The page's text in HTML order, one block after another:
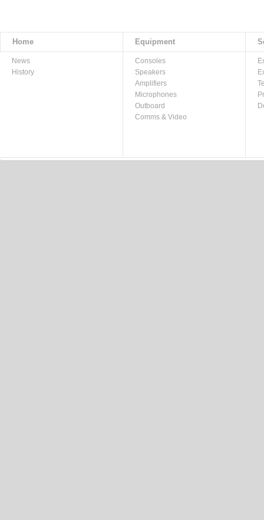
Home Equipment
News
History
Consoles
Speakers
Amplifiers
Microphones
Outboard
Comms & Video